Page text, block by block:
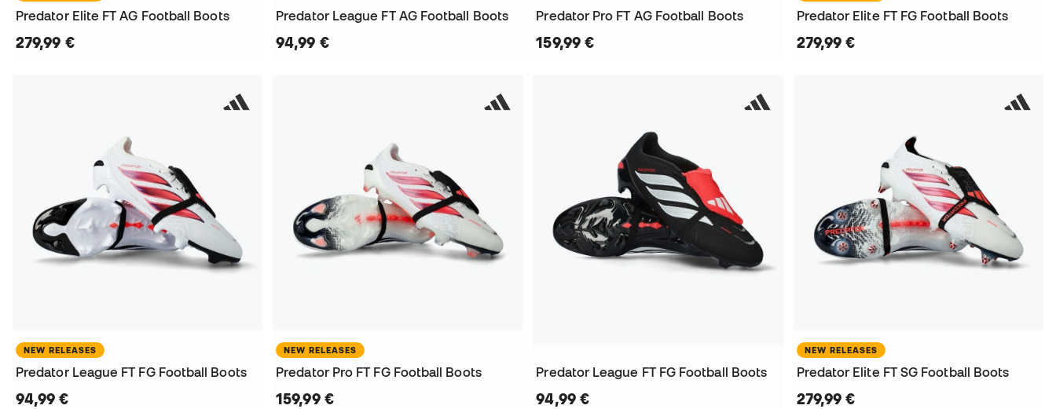
Predator Elite FT AG Football Boots
279,99 €
Predator League FT AG Football Boots
94,99 €
Predator Pro FT AG Football Boots
159,99 €
Predator Elite FT FG Football Boots
279,99 €
NEW RELEASES
Predator League FT FG Football Boots
94,99 €
NEW RELEASES
Predator Pro FT FG Football Boots
159,99 €
Predator League FT FG Football Boots
94,99 €
NEW RELEASES
Predator Elite FT SG Football Boots
279,99 €